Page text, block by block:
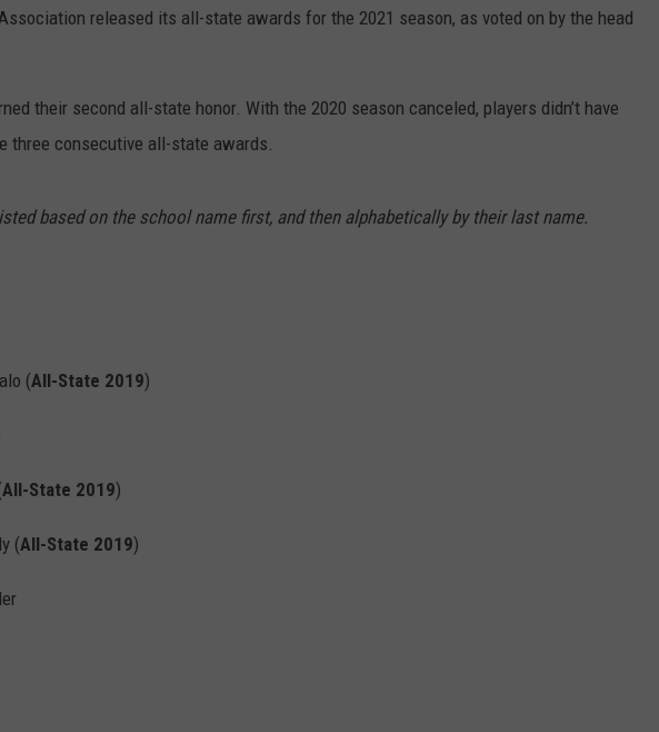
released its all-state awards for the 2021 season, as voted on by the head
their second all-state honor. With the 2020 season canceled, players didn’t have
three consecutive all-state awards.
based on the school name first, and then alphabetically by their last name.
(All-State 2019)
All-State 2019)
(All-State 2019)